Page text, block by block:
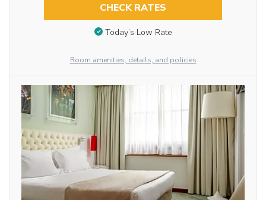
CHECK RATES
Today’s Low Rate
Room amenities, details, and policies